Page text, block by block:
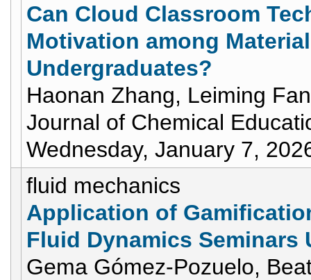
Can Cloud Classroom
Motivation among
Undergraduates?
Haonan Zhang, Leiming
Journal of Chemical
Wednesday, January 7,
fluid mechanics
Application of
Fluid Dynamics Seminars
Gema Gómez-Pozuelo,